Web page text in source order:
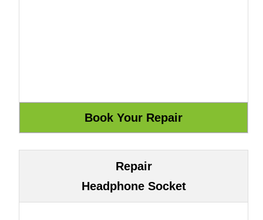
Repair
Headphone Socket